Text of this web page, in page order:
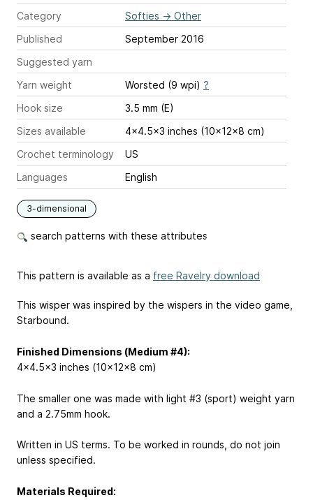
Category
Softies → Other
Published
September 2016
Suggested yarn
Yarn weight
Worsted (9 wpi) ?
Hook size
3.5 mm (E)
Sizes available
4x4.5x3 inches (10x12x8 cm)
Crochet terminology
US
Languages
English
3-dimensional
search patterns with these attributes
This pattern is available as a free Ravelry download
This wisper was inspired by the wispers in the video game,
Starbound.
Finished Dimensions (Medium #4):
4x4.5x3 inches (10x12x8 cm)
The smaller one was made with light #3 (sport) weight yarn
and a 2.75mm hook.
Written in US terms. To be worked in rounds, do not join
unless specified.
Materials Required: